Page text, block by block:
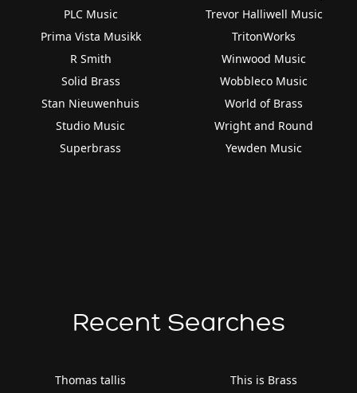
PLC Music
Prima Vista Musikk
R Smith
Solid Brass
Stan Nieuwenhuis
Studio Music
Superbrass
Trevor Halliwell Music
TritonWorks
Winwood Music
Wobbleco Music
World of Brass
Wright and Round
Yewden Music
Recent Searches
Thomas tallis
This is Brass